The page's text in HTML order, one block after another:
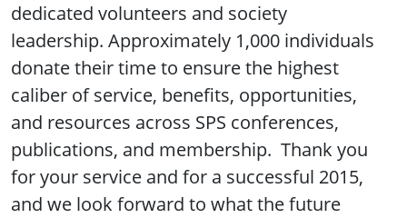
dedicated volunteers and society
leadership. Approximately 1,000 individuals
donate their time to ensure the highest
caliber of service, benefits, opportunities,
and resources across SPS conferences,
publications, and membership. Thank you
for your service and for a successful 2015,
and we look forward to what the future